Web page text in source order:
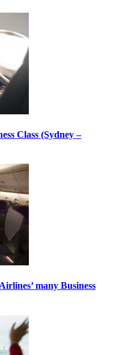
Class (Sydney –
many Business